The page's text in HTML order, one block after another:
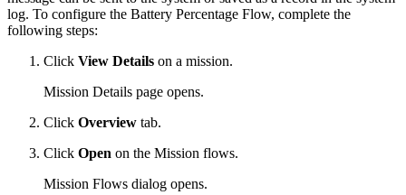
log. To configure the Battery Percentage Flow, complete the
following steps:
Click View Details on a mission.
Mission Details page opens.
Click Overview tab.
Click Open on the Mission flows.
Mission Flows dialog opens.